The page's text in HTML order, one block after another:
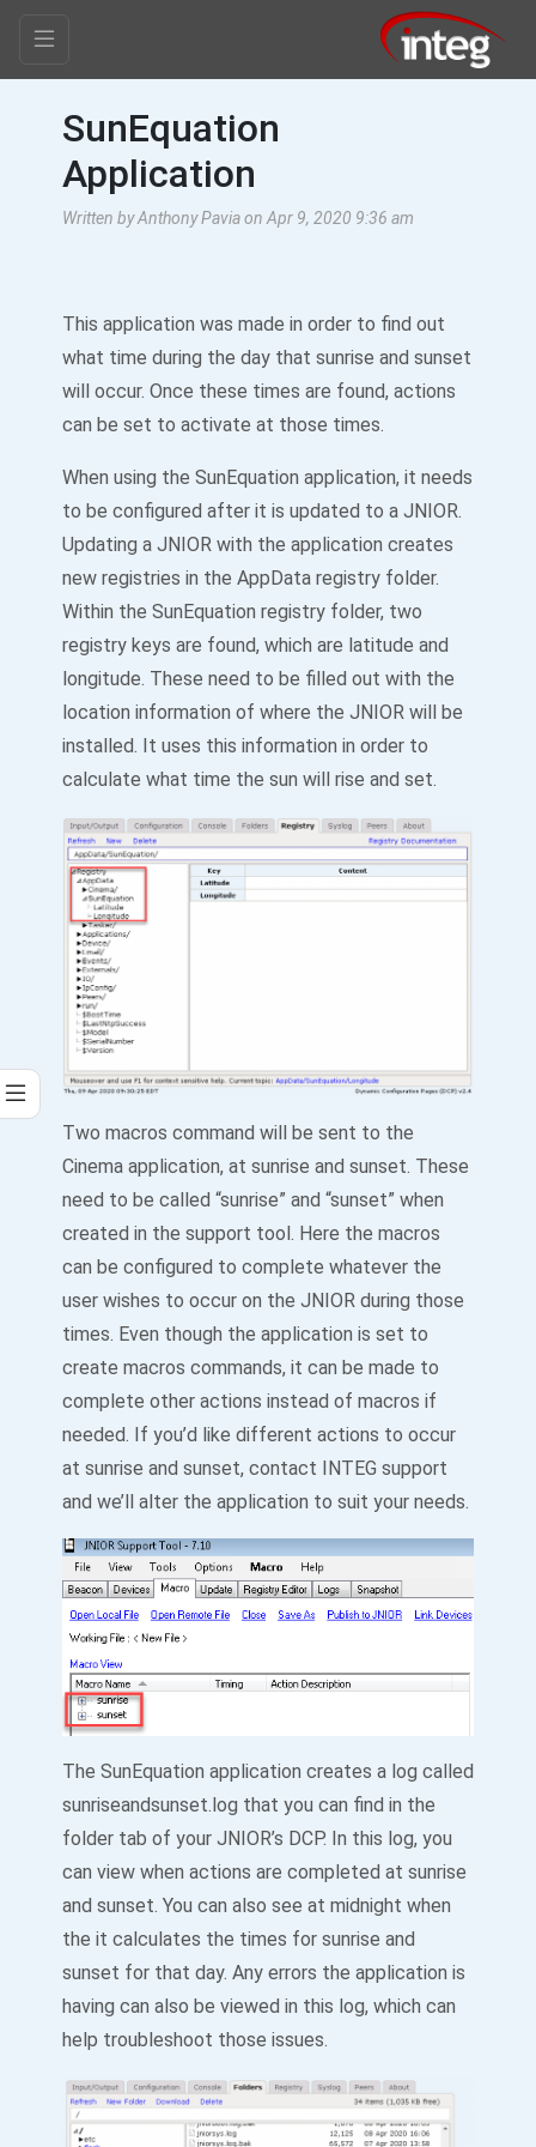
SunEquation
Application
Written by Anthony Pavia on Apr 9, 2020 9:36 am
This application was made in order to find out
what time during the day that sunrise and sunset
will occur. Once these times are found, actions
can be set to activate at those times.
When using the SunEquation application, it needs
to be configured after it is updated to a JNIOR.
Updating a JNIOR with the application creates
new registries in the AppData registry folder.
Within the SunEquation registry folder, two
registry keys are found, which are latitude and
longitude. These need to be filled out with the
location information of where the JNIOR will be
installed. It uses this information in order to
calculate what time the sun will rise and set.
Two macros command will be sent to the
Cinema application, at sunrise and sunset. These
need to be called “sunrise” and “sunset” when
created in the support tool. Here the macros
can be configured to complete whatever the
user wishes to occur on the JNIOR during those
times. Even though the application is set to
create macros commands, it can be made to
complete other actions instead of macros if
needed. If you’d like different actions to occur
at sunrise and sunset, contact INTEG support
and we’ll alter the application to suit your needs.
The SunEquation application creates a log called
sunriseandsunset.log that you can find in the
folder tab of your JNIOR’s DCP. In this log, you
can view when actions are completed at sunrise
and sunset. You can also see at midnight when
the it calculates the times for sunrise and
sunset for that day. Any errors the application is
having can also be viewed in this log, which can
help troubleshoot those issues.